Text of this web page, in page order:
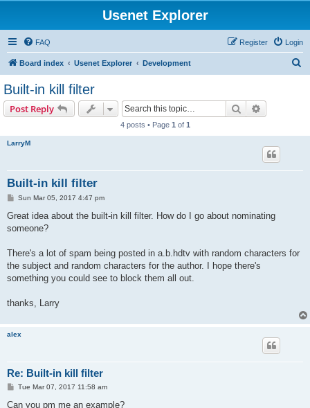
Usenet Explorer
FAQ Login
Register
Board index Usenet Explorer Development
Built-in kill filter
Post Reply Search
4 posts • Page 1 of 1
LarryM
Built-in kill filter
P
s
Sun Mar 05, 2017 4:47 pm
Great idea about the built-in kill filter. How do I go about nominating
someone?
There's a lot of spam being posted in a.b.hdtv with random characters for
the subject and random characters for the author. I hope there's
something you could see to block them all out.
thanks, Larry
alex
Re: Built-in kill filter
P
s
Tue Mar 07, 2017 11:58 am
Can you pm me an example?